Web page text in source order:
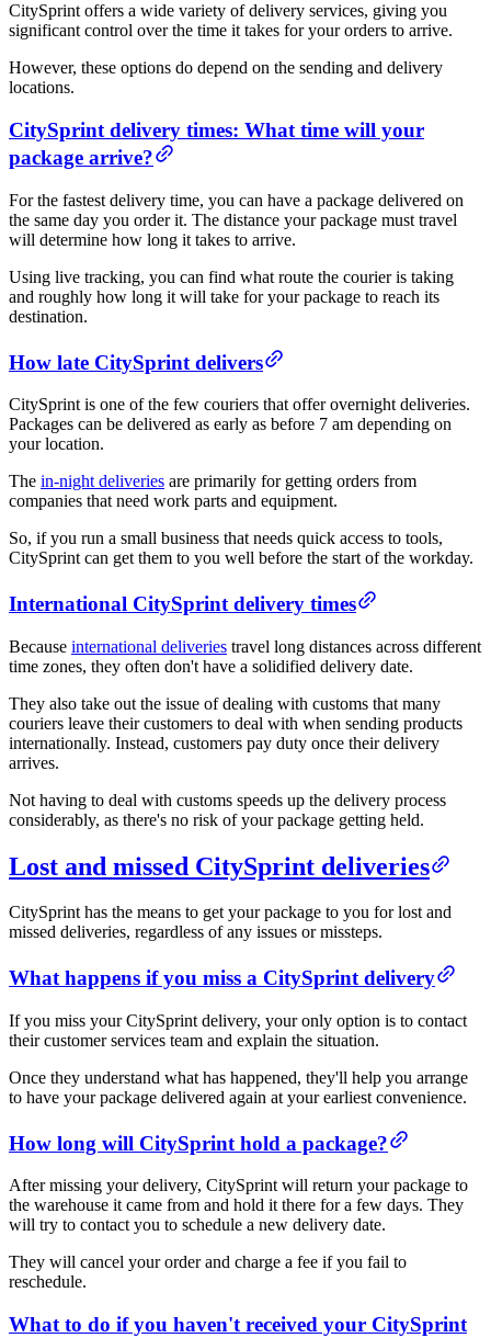
CitySprint offers a wide variety of delivery services, giving you
significant control over the time it takes for your orders to arrive.
However, these options do depend on the sending and delivery
locations.
CitySprint delivery times: What time will your
package arrive?
For the fastest delivery time, you can have a package delivered on
the same day you order it. The distance your package must travel
will determine how long it takes to arrive.
Using live tracking, you can find what route the courier is taking
and roughly how long it will take for your package to reach its
destination.
How late CitySprint delivers
CitySprint is one of the few couriers that offer overnight deliveries.
Packages can be delivered as early as before 7 am depending on
your location.
The in-night deliveries are primarily for getting orders from
companies that need work parts and equipment.
So, if you run a small business that needs quick access to tools,
CitySprint can get them to you well before the start of the workday.
International CitySprint delivery times
Because international deliveries travel long distances across different
time zones, they often don't have a solidified delivery date.
They also take out the issue of dealing with customs that many
couriers leave their customers to deal with when sending products
internationally. Instead, customers pay duty once their delivery
arrives.
Not having to deal with customs speeds up the delivery process
considerably, as there's no risk of your package getting held.
Lost and missed CitySprint deliveries
CitySprint has the means to get your package to you for lost and
missed deliveries, regardless of any issues or missteps.
What happens if you miss a CitySprint delivery
If you miss your CitySprint delivery, your only option is to contact
their customer services team and explain the situation.
Once they understand what has happened, they'll help you arrange
to have your package delivered again at your earliest convenience.
How long will CitySprint hold a package?
After missing your delivery, CitySprint will return your package to
the warehouse it came from and hold it there for a few days. They
will try to contact you to schedule a new delivery date.
They will cancel your order and charge a fee if you fail to
reschedule.
What to do if you haven't received your CitySprint